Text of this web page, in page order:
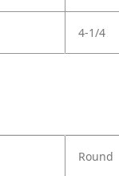
4-1/4
Round